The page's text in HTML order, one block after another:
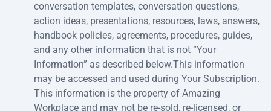
conversation templates, conversation questions,
action ideas, presentations, resources, laws, answers,
handbook policies, agreements, procedures, guides,
and any other information that is not “Your
Information” as described below.This information
may be accessed and used during Your Subscription.
This information is the property of Amazing
Workplace and may not be re-sold, re-licensed, or